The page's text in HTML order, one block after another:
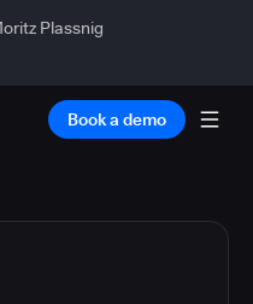
Plassnig
Book a demo